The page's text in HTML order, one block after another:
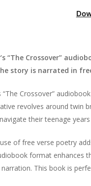
or ESC to close
“The Crossover”
story is narrated in
“The Crossover”
revolves around twin
their teenage
use of free verse poetry
format enhances
This book is